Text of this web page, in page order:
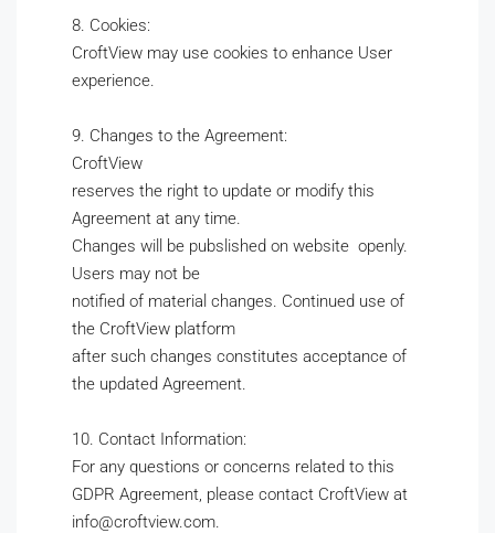
8. Cookies:
CroftView may use cookies to enhance User
experience.
9. Changes to the Agreement:
CroftView
reserves the right to update or modify this
Agreement at any time.
Changes will be pubslished on website openly.
Users may not be
notified of material changes. Continued use of
the CroftView platform
after such changes constitutes acceptance of
the updated Agreement.
10. Contact Information:
For any questions or concerns related to this
GDPR Agreement, please contact CroftView at
info@croftview.com.